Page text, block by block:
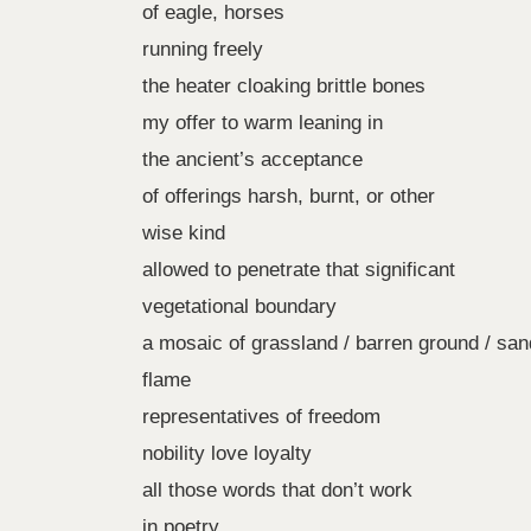
of eagle, horses
running freely
the heater cloaking brittle bones
my offer to warm leaning in
the ancient’s acceptance
of offerings harsh, burnt, or other
wise kind
allowed to penetrate that significant
vegetational boundary
a mosaic of grassland / barren ground /
flame
representatives of freedom
nobility love loyalty
all those words that don’t work
in poetry